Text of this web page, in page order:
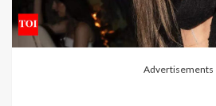
Advertisements